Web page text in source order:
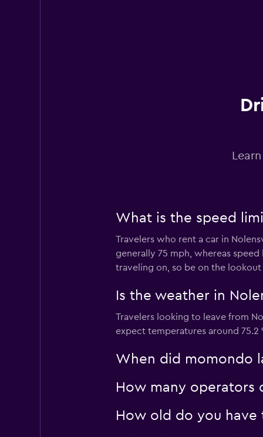
What is the speed
Travelers who rent a car in
generally 75 mph, whereas
traveling on, so be on the
Is the weather in
Travelers looking to leave from
expect temperatures around 75.2
When did momondo
How many operators
How old do you